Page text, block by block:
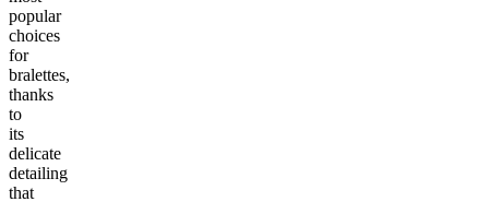
popular
choices
for
bralettes,
thanks
to
its
delicate
detailing
that